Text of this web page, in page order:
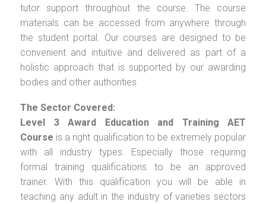
tutor support throughout the course. The course
materials can be accessed from anywhere through
the student portal. Our courses are designed to be
convenient and intuitive and delivered as part of a
holistic approach that is supported by our awarding
bodies and other authorities.
The Sector Covered:
Level 3 Award Education and Training AET
Course is a right qualification to be extremely popular
with all industry types. Especially those requiring
formal training qualifications to be an approved
trainer. With this qualification you will be able in
teaching any adult in the industry of varieties sectors